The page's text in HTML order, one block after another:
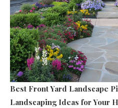
Best Front Yard Landscape
Landscaping Ideas for Your